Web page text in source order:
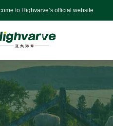
to Highvarve’s official website.